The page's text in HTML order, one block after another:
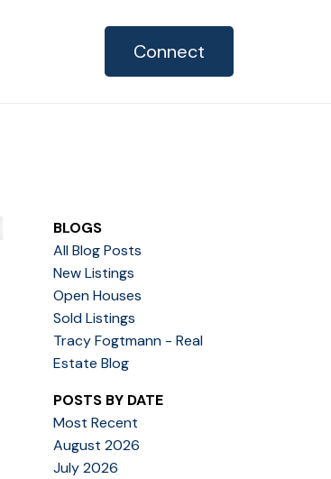
Connect
BLOGS
All Blog Posts
New Listings
Open Houses
Sold Listings
Tracy Fogtmann - Real
Estate Blog
POSTS BY DATE
Most Recent
August 2026
July 2026